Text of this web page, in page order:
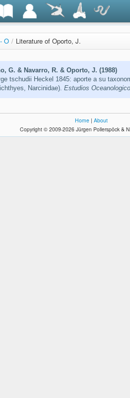
O / Literature of Oporto, J.
G. & Navarro, R. & Oporto, J. (1988)
tschudii Heckel 1845: aporte a su
Narcinidae). Estudios
Home | About
Copyright © 2009-2026 Jürgen Pollerspöck &